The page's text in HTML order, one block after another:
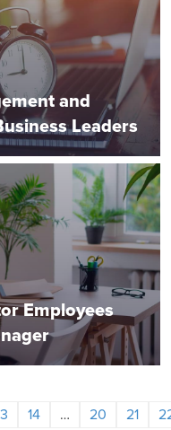
and
Leaders
Employees
14 … 20 21